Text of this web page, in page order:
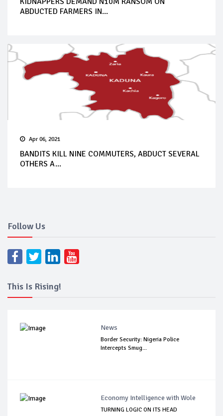
ABDUCTED FARMERS IN...
Apr 06, 2021
BANDITS KILL NINE COMMUTERS, ABDUCT SEVERAL
OTHERS A...
Follow Us
This Is Rising!
News
Border Security: Nigeria Police
Intercepts Smug...
Economy Intelligence with Wole
TURNING LOGIC ON ITS HEAD